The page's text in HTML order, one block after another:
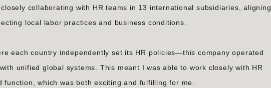
collaborating with HR teams in 13 international subsidiaries, aligning
local labor practices and business conditions.
each country independently set its HR policies—this company operated
unified global systems. This meant I was able to work closely with HR
which was both exciting and fulfilling for me.